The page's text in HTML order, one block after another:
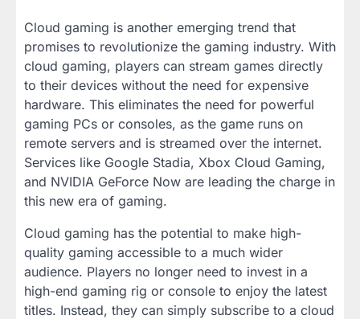
Cloud gaming is another emerging trend that
promises to revolutionize the gaming industry. With
cloud gaming, players can stream games directly
to their devices without the need for expensive
hardware. This eliminates the need for powerful
gaming PCs or consoles, as the game runs on
remote servers and is streamed over the internet.
Services like Google Stadia, Xbox Cloud Gaming,
and NVIDIA GeForce Now are leading the charge in
this new era of gaming.
Cloud gaming has the potential to make high-
quality gaming accessible to a much wider
audience. Players no longer need to invest in a
high-end gaming rig or console to enjoy the latest
titles. Instead, they can simply subscribe to a cloud